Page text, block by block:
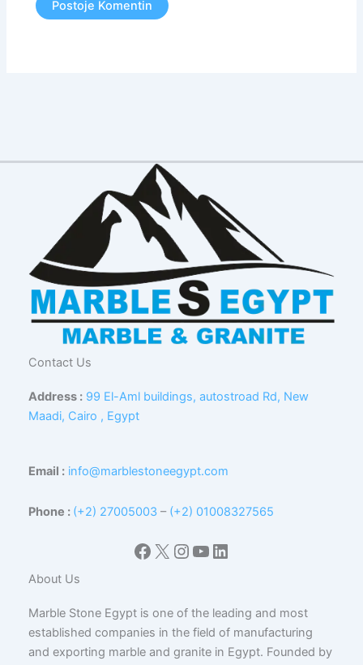
Contact Us
Address : 99 El-Aml buildings, autostroad Rd, New
Maadi, Cairo , Egypt
Email : info@marblestoneegypt.com
Phone : (+2) 27005003 – (+2) 01008327565
Facebook
X Instagram
YouTube
LinkedIn
About Us
Marble Stone Egypt is one of the leading and most
established companies in the field of manufacturing
and exporting marble and granite in Egypt. Founded by